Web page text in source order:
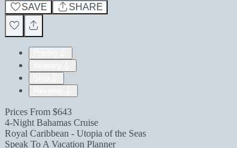
SAVE
SHARE
Prices From $643
4-Night Bahamas Cruise
Royal Caribbean - Utopia of the Seas
Speak To A Vacation Planner